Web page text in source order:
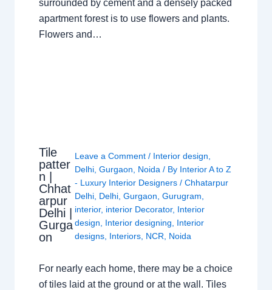
surrounded by cement and a densely packed
apartment forest is to use flowers and plants.
Flowers and…
Tile
patter
n |
Chhat
arpur
Delhi |
Gurga
on
Leave a Comment / Interior design
Delhi, Gurgaon Noida / By Interior A to Z
- Luxury Interior Designers / Chhatarpur
Delhi, Delhi, Gurgaon Gurugram
interior, interior Decorator, Interior
design
Interior designing
Interior
designs, Interiors, NCR Noida
For nearly each home, there may be a choice
of tiles laid at the ground or at the wall. Tiles